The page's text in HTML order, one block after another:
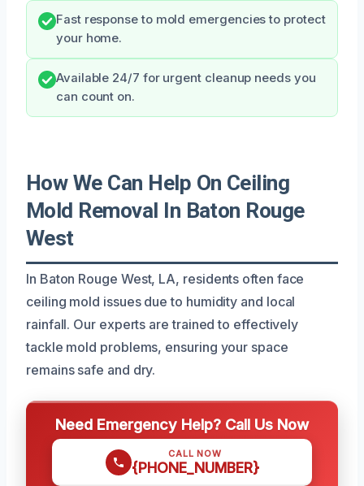
Fast response to mold emergencies to protect
your home.
Available 24/7 for urgent cleanup needs you
can count on.
How We Can Help On Ceiling
Mold Removal In Baton Rouge
West
In Baton Rouge West, LA, residents often face
ceiling mold issues due to humidity and local
rainfall. Our experts are trained to effectively
tackle mold problems, ensuring your space
remains safe and dry.
Need Emergency Help? Call Us Now
CALL NOW
{PHONE_NUMBER}